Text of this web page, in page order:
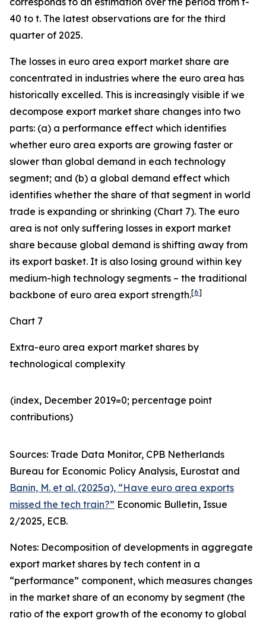
40 to t. The latest observations are for the third
quarter of 2025.
The losses in euro area export market share are
concentrated in industries where the euro area has
historically excelled. This is increasingly visible if we
decompose export market share changes into two
parts: (a) a performance effect which identifies
whether euro area exports are growing faster or
slower than global demand in each technology
segment; and (b) a global demand effect which
identifies whether the share of that segment in world
trade is expanding or shrinking (Chart 7). The euro
area is not only suffering losses in export market
share because global demand is shifting away from
its export basket. It is also losing ground within key
medium-high technology segments – the traditional
backbone of euro area export strength.[6]
Chart 7
Extra-euro area export market shares by
technological complexity
(index, December 2019=0; percentage point
contributions)​
Sources: Trade Data Monitor, CPB Netherlands
Bureau for Economic Policy Analysis, Eurostat and
Banin, M. et al. (2025a), “Have euro area exports
missed the tech train?” Economic Bulletin, Issue
2/2025, ECB.
Notes: Decomposition of developments in aggregate
export market shares by tech content in a
“performance” component, which measures changes
in the market share of an economy by segment (the
ratio of the export growth of the economy to global